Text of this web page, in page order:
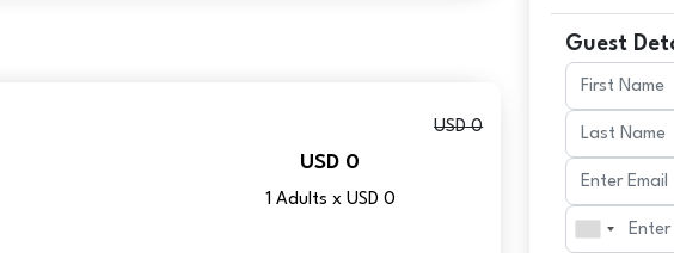
USD 0
USD 0
1 Adults x USD 0
Guest